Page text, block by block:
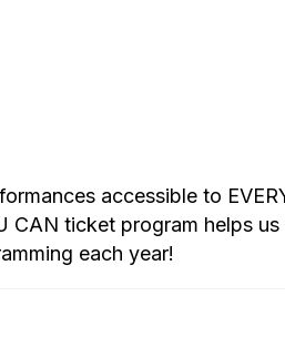
accessible to
CAN ticket program helps
each year!